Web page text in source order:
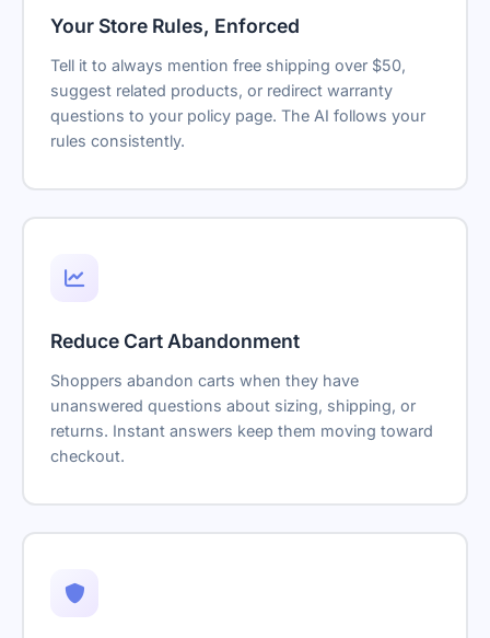
Your Store Rules, Enforced
Tell it to always mention free shipping over $50,
suggest related products, or redirect warranty
questions to your policy page. The AI follows your
rules consistently.
Reduce Cart Abandonment
Shoppers abandon carts when they have
unanswered questions about sizing, shipping, or
returns. Instant answers keep them moving toward
checkout.